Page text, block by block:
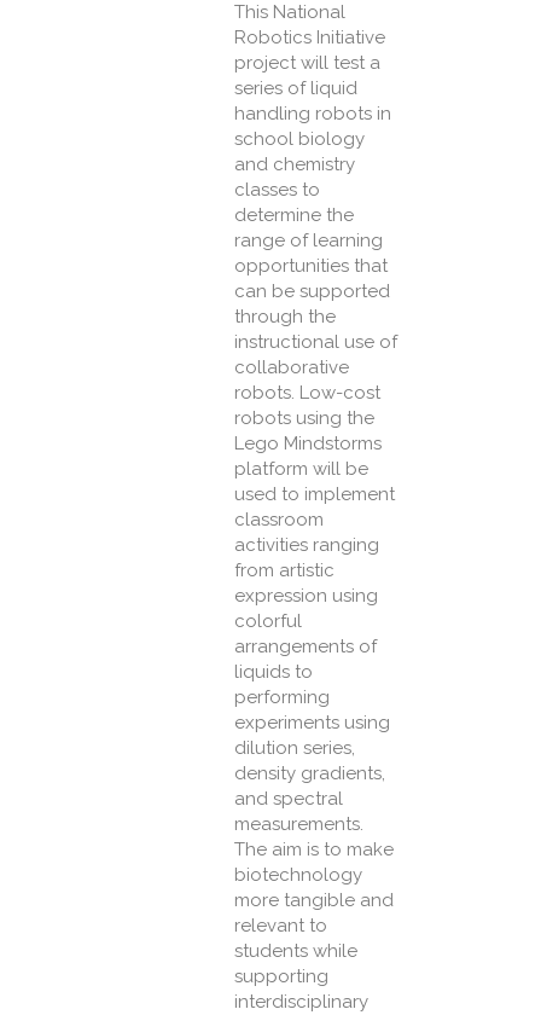
This National
Robotics Initiative
project will test a
series of liquid
handling robots in
school biology
and chemistry
classes to
determine the
range of learning
opportunities that
can be supported
through the
instructional use of
collaborative
robots. Low-cost
robots using the
Lego Mindstorms
platform will be
used to implement
classroom
activities ranging
from artistic
expression using
colorful
arrangements of
liquids to
performing
experiments using
dilution series,
density gradients,
and spectral
measurements.
The aim is to make
biotechnology
more tangible and
relevant to
students while
supporting
interdisciplinary